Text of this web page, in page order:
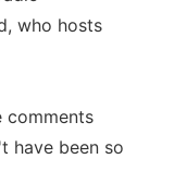
who hosts
comments
have been so